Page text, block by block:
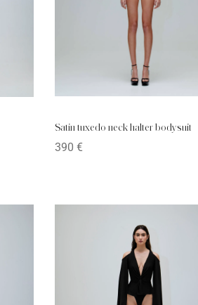
Satin tuxedo neck halter bodysuit
390 €